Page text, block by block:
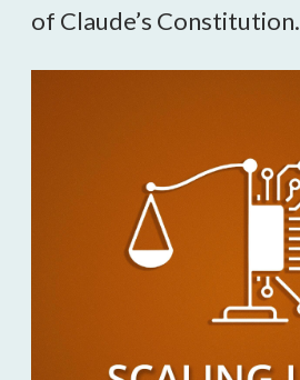
of Claude’s Constitution.